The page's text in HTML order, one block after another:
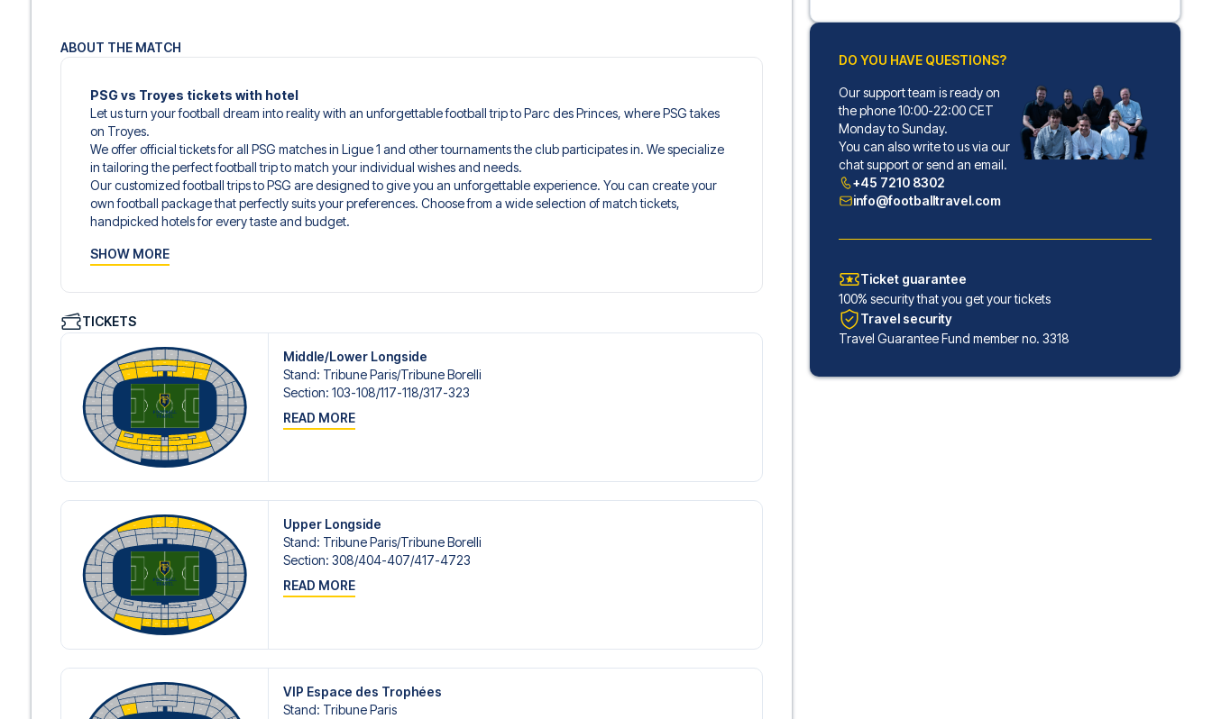
ABOUT THE MATCH
PSG vs Troyes tickets with hotel
Let us turn your football dream into reality with an unforgettable football trip to Parc des Princes, where PSG takes
on Troyes.
We offer official tickets for all PSG matches in Ligue 1 and other tournaments the club participates in. We specialize
in tailoring the perfect football trip to match your individual wishes and needs.
Our customized football trips to PSG are designed to give you an unforgettable experience. You can create your
own football package that perfectly suits your preferences. Choose from a wide selection of match tickets,
handpicked hotels for every taste and budget.
hospitality ticket. A hospitality ticket includes more than just the match ticket - such as lounge access and/or food
travel documents.
hotels to charming boutique accommodations and affordable options - we have something for every traveler. We
consider location, comfort, and price. All you have to do is choose the hotel that suits you best. If you prefer a
specific hotel that we don’t offer, just contact us and we’ll see what we can do.
We offer football packages to PSG with or without flights, so you can choose to arrange your own travel if you
prefer.
Secure Booking and Personal Service
Your safety and experience are our top priorities. We ensure a smooth booking process for your football package
and provide personal service both before and during your trip. We are available at
SHOW MORE
TICKETS
Middle/Lower Longside
Stand: Tribune Paris/​Tribune Borelli
Section: 103-108/​117-118/​317-323
READ MORE
Upper Longside
Stand: Tribune Paris/​Tribune Borelli
Section: 308/​404-407/​417-4723
READ MORE
VIP Espace des Trophées
Stand: Tribune Paris
DO YOU HAVE QUESTIONS?
Our support team is ready on
the phone 10:00-22:00 CET
Monday to Sunday.
You can also write to us via our
chat support or send an email.
+45 7210 8302
info@footballtravel.com
Ticket guarantee
100% security that you get your tickets
Travel security
Travel Guarantee Fund member no. 3318